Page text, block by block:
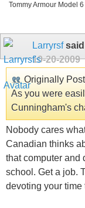
Tommy Armour Model 6
Larryrsf
10-20-2009
Originally
As you were
Cunningham's
Nobody cares
Canadian thinks
that computer and
school. Get a job.
devoting your time